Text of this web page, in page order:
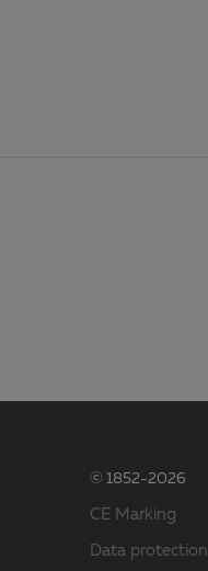
© 1852-2026
CE Marking
Data protection